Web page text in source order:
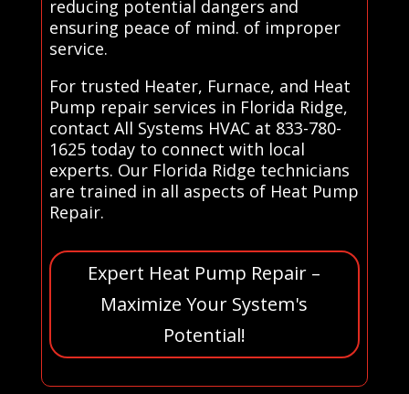
reducing potential dangers and
ensuring peace of mind. of improper
service.
For trusted Heater, Furnace, and Heat
Pump repair services in Florida Ridge,
contact All Systems HVAC at 833-780-
1625 today to connect with local
experts. Our Florida Ridge technicians
are trained in all aspects of Heat Pump
Repair.
Expert Heat Pump Repair –
Maximize Your System's
Potential!